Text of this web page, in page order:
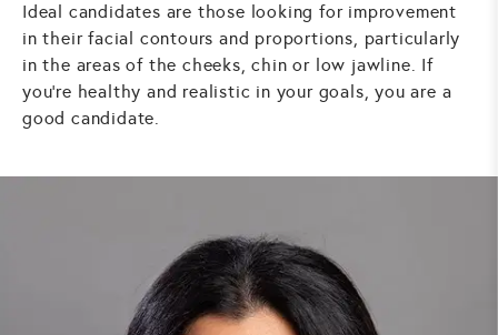
Ideal candidates are those looking for improvement
in their facial contours and proportions, particularly
in the areas of the cheeks, chin or low jawline. If
you're healthy and realistic in your goals, you are a
good candidate.